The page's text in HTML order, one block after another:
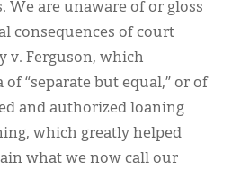
We are unaware of or gloss
consequences of court
v. Ferguson, which
“separate but equal,” or of
and authorized loaning
which greatly helped
what we now call our